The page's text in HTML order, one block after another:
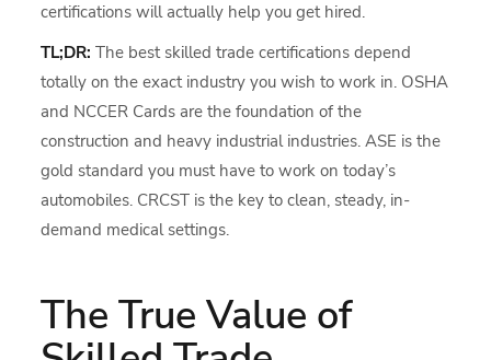
certifications will actually help you get hired.
TL;DR:The best skilled trade certifications depend
totally on the exact industry you wish to work in. OSHA
and NCCER Cards are the foundation of the
construction and heavy industrial industries. ASE is the
gold standard you must have to work on today’s
automobiles. CRCST is the key to clean, steady, in-
demand medical settings.
The True Value of